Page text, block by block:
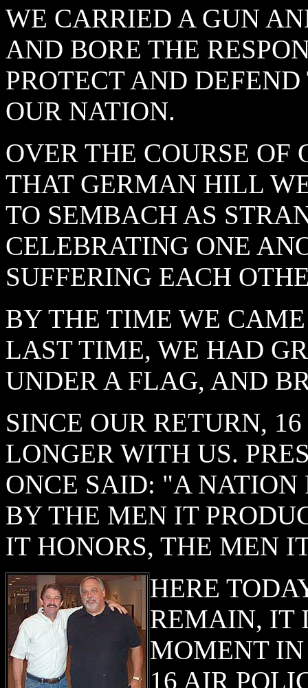
WE CARRIED A GUN
AND BORE THE
PROTECT AND
OUR NATION.
OVER THE COURSE OF
THAT GERMAN HILL
TO SEMBACH AS
CELEBRATING ONE
SUFFERING EACH
BY THE TIME WE
LAST TIME, WE HAD
UNDER A FLAG, AND
SINCE OUR RETURN,
LONGER WITH US.
ONCE SAID: "A
BY THE MEN IT
IT HONORS, THE MEN
HERE
REMAIN, IT
MOMENT IN
16 AIR